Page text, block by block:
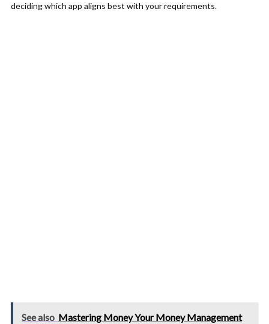
deciding which app aligns best with your requirements.
See also Mastering Money Your Money Management